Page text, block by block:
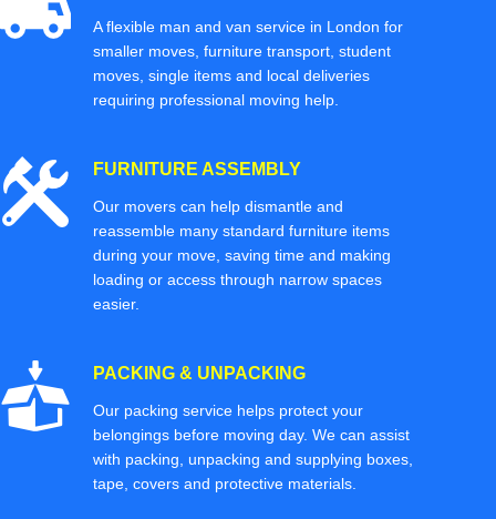
A flexible man and van service in London for
smaller moves, furniture transport, student
moves, single items and local deliveries
requiring professional moving help.
FURNITURE ASSEMBLY
Our movers can help dismantle and
reassemble many standard furniture items
during your move, saving time and making
loading or access through narrow spaces
easier.
PACKING & UNPACKING
Our packing service helps protect your
belongings before moving day. We can assist
with packing, unpacking and supplying boxes,
tape, covers and protective materials.